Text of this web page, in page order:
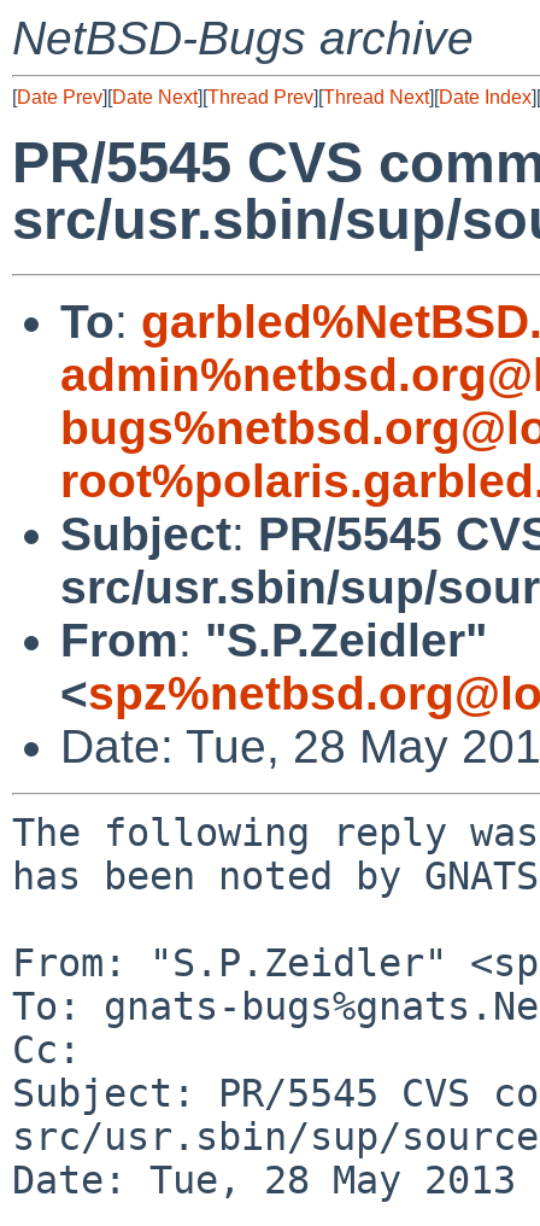
NetBSD-Bugs archive
[Date Prev][Date Next][Thread Prev][Thread Next][Date Index][
PR/5545 CVS
src/usr.sbin/sup/
To:
Subject: PR/5545
src/usr.sbin/sup/
From: "S.P.Zeidler"
<
Date: Tue, 28 May
The following reply
has been noted by
From: "S.P.Zeidler"
To: gnats-
Cc:
Subject: PR/5545 CVS
src/usr.sbin/sup/source
Date: Tue, 28 May 2013